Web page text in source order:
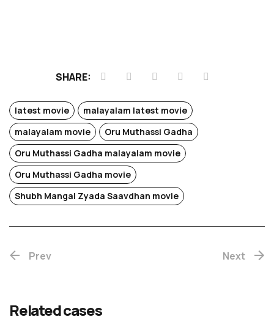
SHARE:
latest movie
malayalam latest movie
malayalam movie
Oru Muthassi Gadha
Oru Muthassi Gadha malayalam movie
Oru Muthassi Gadha movie
Shubh Mangal Zyada Saavdhan movie
Prev Next
Related cases
Chotta
Mumbai
(Re-
release)